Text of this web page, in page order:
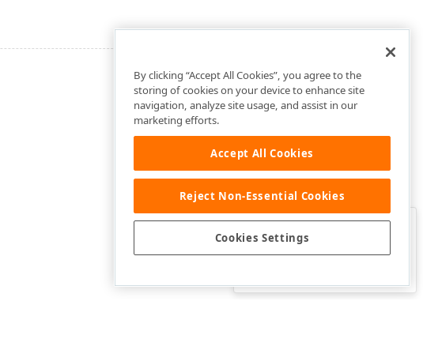
Was this page helpful?
By clicking “Accept All Cookies”, you agree to the
storing of cookies on your device to enhance site
navigation, analyze site usage, and assist in our
marketing efforts.
Accept All Cookies
Reject Non-Essential Cookies
Cookies Settings